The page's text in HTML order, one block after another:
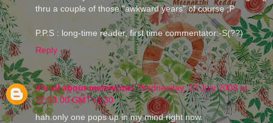
thru a couple of those "awkward years" of course ;P
P.P.S : long-time reader, first time commentator:-S(??)
Reply
it's all about me!me!me! Wednesday, 23 July 2008 at
22:03:00 GMT+5:30
hah.only one pops up in my mind right now.